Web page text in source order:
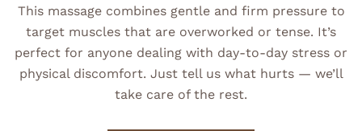
This massage combines gentle and firm pressure to
target muscles that are overworked or tense. It’s
perfect for anyone dealing with day-to-day stress or
physical discomfort. Just tell us what hurts — we’ll
take care of the rest.